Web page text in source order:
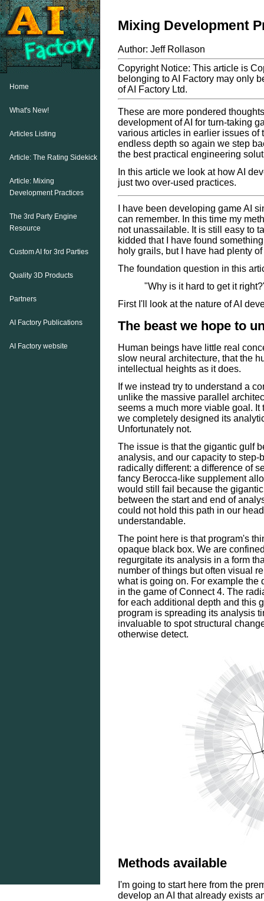
Mixing Development
Author: Jeff Rollason
Copyright Notice: This article is
belonging to AI Factory may only
of AI Factory Ltd.
These are more pondered
development of AI for turn-taking
various articles in earlier issues of
endless depth so again we step
the best practical engineering
In this article we look at how AI
just two over-used practices.
I have been developing game AI
can remember. In this time my
not unassailable. It is still easy to
kidded that I have found
holy grails, but I have had plenty
The foundation question in this
"Why is it hard to get it
First I'll look at the nature of AI
The beast we hope to
Human beings have little real
slow neural architecture, that the
intellectual heights as it does.
If we instead try to understand a
unlike the massive parallel
seems a much more viable goal.
we completely designed its
Unfortunately not.
The issue is that the gigantic gulf
analysis, and our capacity to
radically different: a difference of
fancy Berocca-like supplement
would still fail because the
between the start and end of
could not hold this path in our
understandable.
The point here is that program's
opaque black box. We are
regurgitate its analysis in a form
number of things but often visual
what is going on. For example
in the game of Connect 4. The
for each additional depth and this
program is spreading its analysis
invaluable to spot structural
otherwise detect.
Methods available
I'm going to start here from the
develop an AI that already exists
Home
What's New!
Articles Listing
Article: The Rating Sidekick
Article: Mixing
Development Practices
The 3rd Party Engine
Resource
Custom AI for 3rd Parties
Quality 3D Products
Partners
AI Factory Publications
AI Factory website